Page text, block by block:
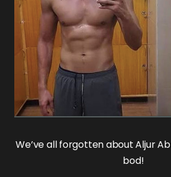
We’ve all forgotten about Aljur
bod!